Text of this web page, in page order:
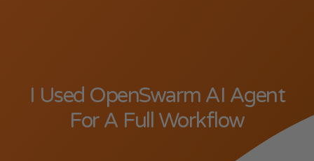
I Used OpenSwarm AI Agent
For A Full Workflow